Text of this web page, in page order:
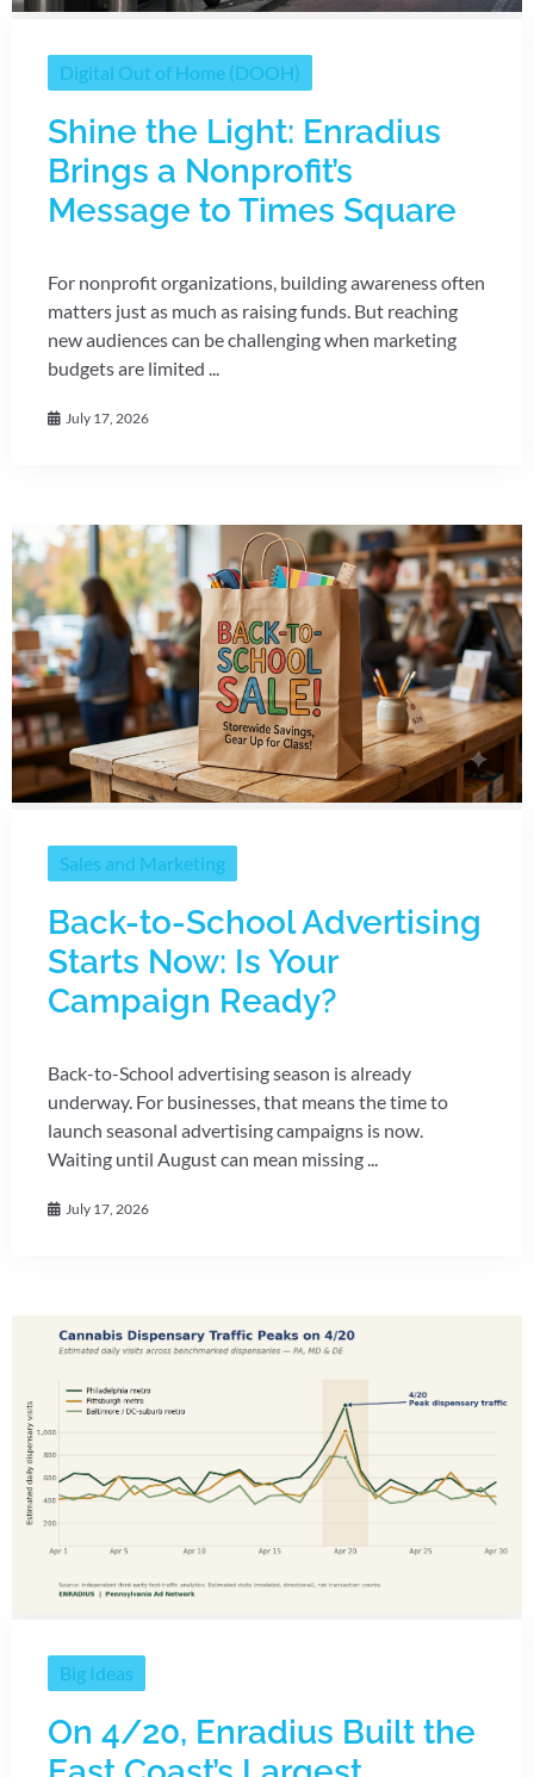
Digital Out of Home (DOOH)
Shine the Light: Enradius
Brings a Nonprofit’s
Message to Times Square
For nonprofit organizations, building awareness often
matters just as much as raising funds. But reaching
new audiences can be challenging when marketing
budgets are limited ...
July 17, 2026
Sales and Marketing
Back-to-School Advertising
Starts Now: Is Your
Campaign Ready?
Back-to-School advertising season is already
underway. For businesses, that means the time to
launch seasonal advertising campaigns is now.
Waiting until August can mean missing ...
July 17, 2026
Big Ideas
On 4/20, Enradius Built the